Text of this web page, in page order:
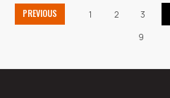
PREVIOUS 1 2 3
9